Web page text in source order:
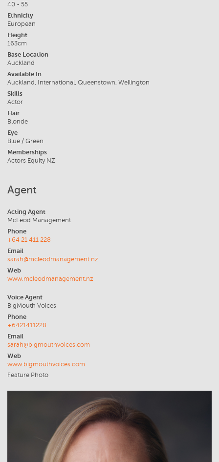
40 - 55
Ethnicity
European
Height
163cm
Base Location
Auckland
Available In
Auckland, International, Queenstown, Wellington
Skills
Actor
Hair
Blonde
Eye
Blue / Green
Memberships
Actors Equity NZ
Agent
Acting Agent
McLeod Management
Phone
+64 21 411 228
Email
sarah@mcleodmanagement.nz
Web
www.mcleodmanagement.nz
Voice Agent
BigMouth Voices
Phone
+6421411228
Email
sarah@bigmouthvoices.com
Web
www.bigmouthvoices.com
Feature Photo